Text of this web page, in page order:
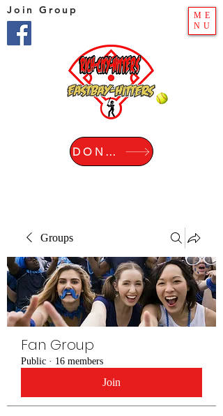
Join Group
ME
NU
DONATE
Groups
Fan Group
Public · 16 members
Join